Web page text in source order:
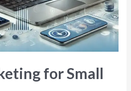
for Small